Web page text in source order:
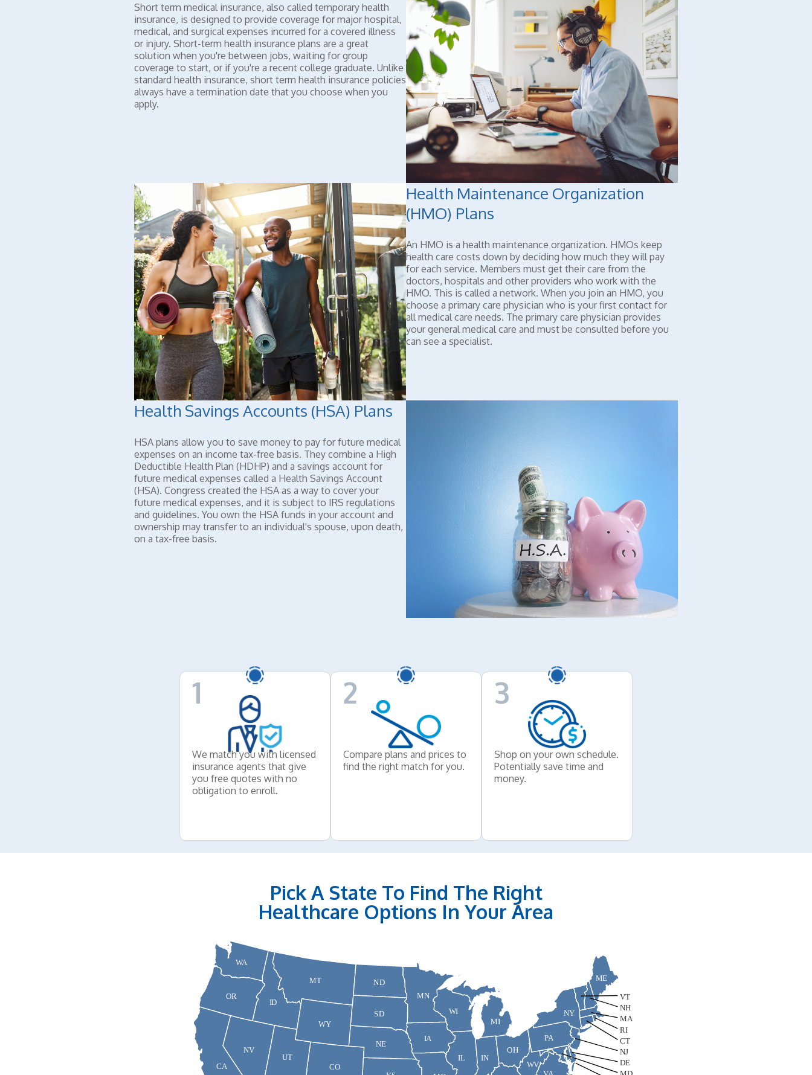
Short term medical insurance, also called temporary health
insurance, is designed to provide coverage for major hospital,
medical, and surgical expenses incurred for a covered illness
or injury. Short-term health insurance plans are a great
solution when you're between jobs, waiting for group
coverage to start, or if you're a recent college graduate. Unlike
standard health insurance, short term health insurance policies
always have a termination date that you choose when you
apply.
Health Maintenance Organization
(HMO) Plans
An HMO is a health maintenance organization. HMOs keep
health care costs down by deciding how much they will pay
for each service. Members must get their care from the
doctors, hospitals and other providers who work with the
HMO. This is called a network. When you join an HMO, you
choose a primary care physician who is your first contact for
all medical care needs. The primary care physician provides
your general medical care and must be consulted before you
can see a specialist.
Health Savings Accounts (HSA) Plans
HSA plans allow you to save money to pay for future medical
expenses on an income tax-free basis. They combine a High
Deductible Health Plan (HDHP) and a savings account for
future medical expenses called a Health Savings Account
(HSA). Congress created the HSA as a way to cover your
future medical expenses, and it is subject to IRS regulations
and guidelines. You own the HSA funds in your account and
ownership may transfer to an individual's spouse, upon death,
on a tax-free basis.
1
We match you with licensed
insurance agents that give
you free quotes with no
obligation to enroll.
2
Compare plans and prices to
find the right match for you.
3
Shop on your own schedule.
Potentially save time and
money.
Pick A State To Find The Right
Healthcare Options In Your Area
CA CO
CT
DE
ID
IL IN
IA
ME
MA
MI
MN
MT
NE
NV
NH
NJ
NY
ND
OH
OR
PA
RI
SD
UT
VT
VA
WA
WV
WI
WY